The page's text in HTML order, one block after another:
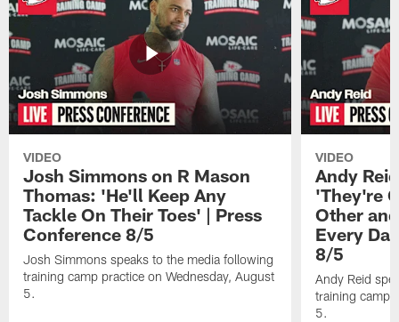
VIDEO
Josh Simmons on R Mason
Thomas: 'He'll Keep Any
Tackle On Their Toes' | Press
Conference 8/5
Josh Simmons speaks to the media following
training camp practice on Wednesday, August
5.
VIDEO
Andy
'They're
Other
Every
8/5
Andy Reid
training camp
5.